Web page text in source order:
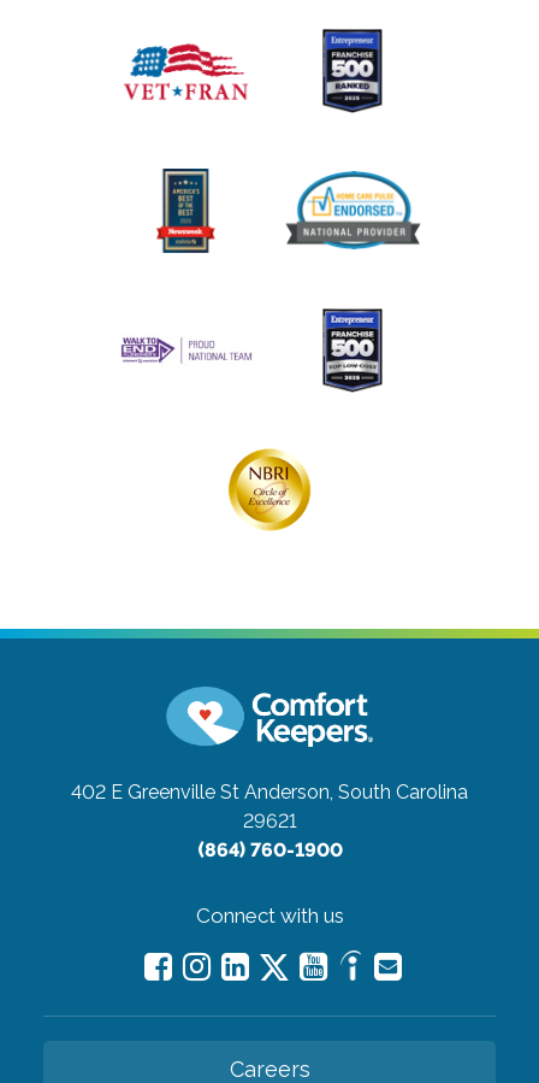
402 E Greenville St Anderson, South Carolina
29621
(864) 760-1900
Connect with us
Careers